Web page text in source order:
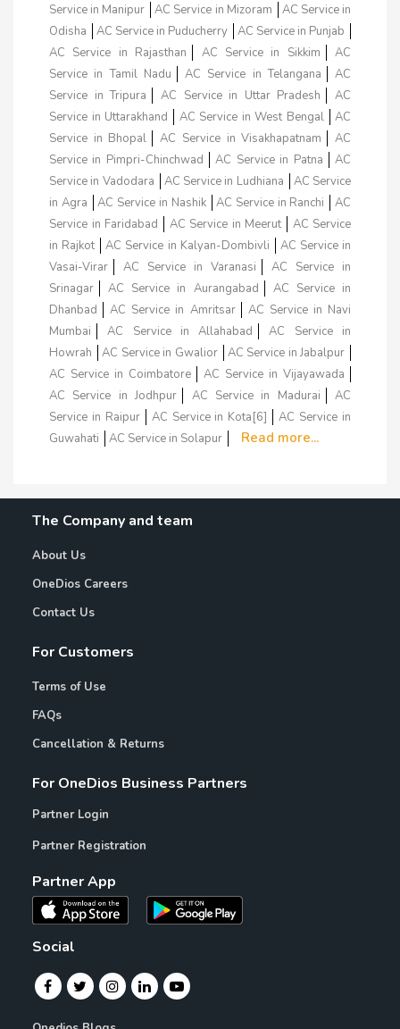
Service in Manipur
AC Service in Mizoram
AC Service in
Odisha
AC Service in Puducherry
AC Service in Punjab
AC Service in Rajasthan
AC Service in Sikkim
AC
Service in Tamil Nadu
AC Service in Telangana
AC
Service in Tripura
AC Service in Uttar Pradesh
AC
Service in Uttarakhand
AC Service in West Bengal
AC
Service in Bhopal
AC Service in Visakhapatnam
AC
Service in Pimpri-Chinchwad
AC Service in Patna
AC
Service in Vadodara
AC Service in Ludhiana
AC Service
in Agra
AC Service in Nashik AC Service in Ranchi
AC
Service in Faridabad
AC Service in Meerut
AC Service
in Rajkot
AC Service in Kalyan-Dombivli
AC Service in
Vasai-Virar
AC Service in Varanasi
AC Service in
Srinagar
AC Service in Aurangabad
AC Service in
Dhanbad
AC Service in Amritsar
AC Service in Navi
Mumbai
AC Service in Allahabad
AC Service in
Howrah
AC Service in Gwalior
AC Service in Jabalpur
AC Service in Coimbatore
AC Service in Vijayawada
AC Service in Jodhpur
AC Service in Madurai
AC
Service in Raipur
AC Service in Kota[6]
AC Service in
Guwahati
AC Service in Solapur Read more...
The Company and team
About Us
OneDios Careers
Contact Us
For Customers
Terms of Use
FAQs
Cancellation & Returns
For OneDios Business Partners
Partner Login
Partner Registration
Partner App
Social